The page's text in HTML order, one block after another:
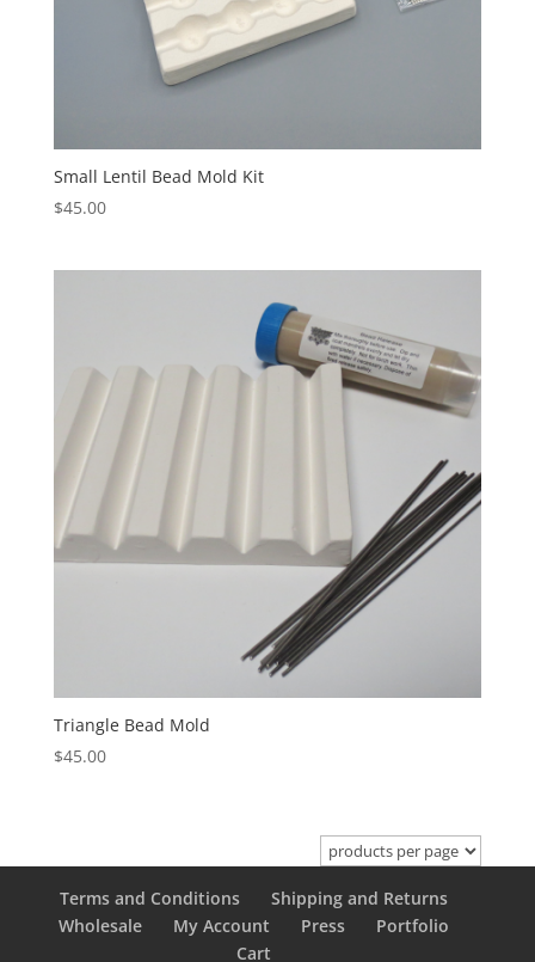
Small Lentil Bead Mold Kit
$45.00
Triangle Bead Mold
$45.00
Terms and Conditions
Shipping and Returns
Wholesale
My Account Press
Portfolio
Cart